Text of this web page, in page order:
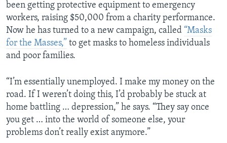
been getting protective equipment to emergency
workers, raising $50,000 from a charity performance.
Now he has turned to a new campaign, called “Masks
for the Masses,” to get masks to homeless individuals
and poor families.
“I’m essentially unemployed. I make my money on the
road. If I weren’t doing this, I’d probably be stuck at
home battling … depression,” he says. “They say once
you get … into the world of someone else, your
problems don’t really exist anymore.”